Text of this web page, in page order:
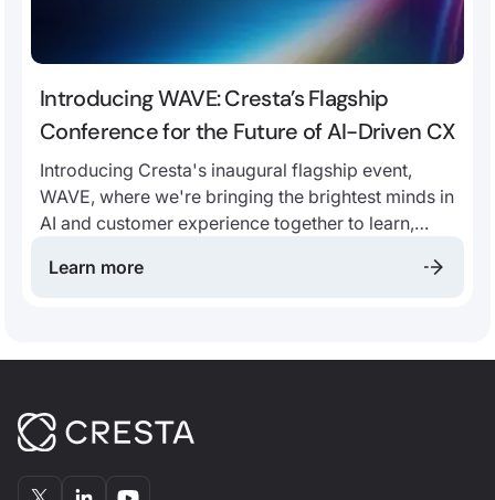
Introducing WAVE: Cresta’s Flagship
Conference for the Future of AI-Driven CX
Introducing Cresta's inaugural flagship event,
WAVE, where we're bringing the brightest minds in
AI and customer experience together to learn,
Learn more